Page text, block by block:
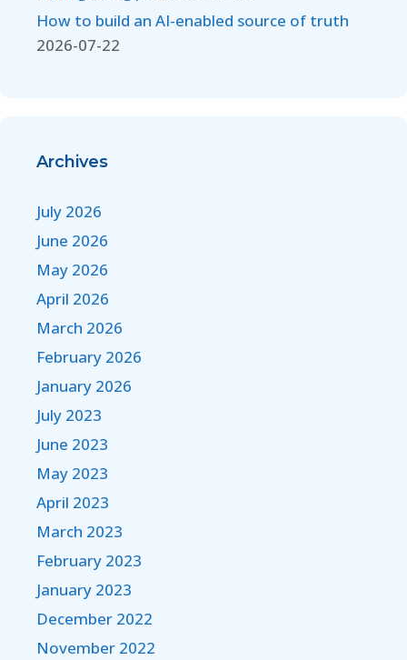
How to build an AI-enabled source of truth
2026-07-22
Archives
July 2026
June 2026
May 2026
April 2026
March 2026
February 2026
January 2026
July 2023
June 2023
May 2023
April 2023
March 2023
February 2023
January 2023
December 2022
November 2022